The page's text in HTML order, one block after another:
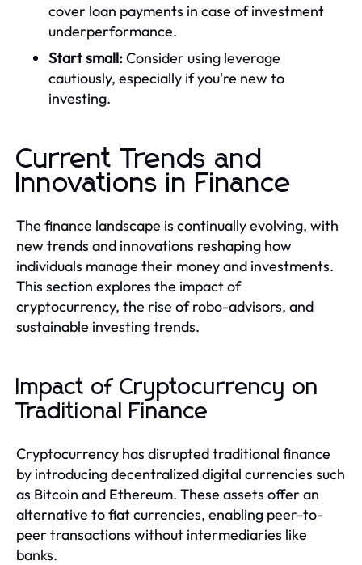
cover loan payments in case of investment
underperformance.
Start small:Consider using leverage
cautiously, especially if you're new to
investing.
Current Trends and
Innovations in Finance
The finance landscape is continually evolving, with
new trends and innovations reshaping how
individuals manage their money and investments.
This section explores the impact of
cryptocurrency, the rise of robo-advisors, and
sustainable investing trends.
Impact of Cryptocurrency on
Traditional Finance
Cryptocurrency has disrupted traditional finance
by introducing decentralized digital currencies such
as Bitcoin and Ethereum. These assets offer an
alternative to fiat currencies, enabling peer-to-
peer transactions without intermediaries like
banks.